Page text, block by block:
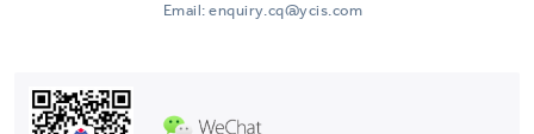
Email: enquiry.cq@ycis.com